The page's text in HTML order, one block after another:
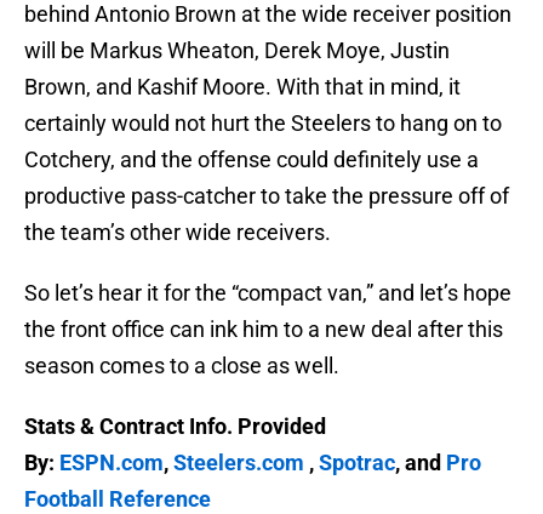
behind Antonio Brown at the wide receiver position
will be Markus Wheaton, Derek Moye, Justin
Brown, and Kashif Moore. With that in mind, it
certainly would not hurt the Steelers to hang on to
Cotchery, and the offense could definitely use a
productive pass-catcher to take the pressure off of
the team’s other wide receivers.
So let’s hear it for the “compact van,” and let’s hope
the front office can ink him to a new deal after this
season comes to a close as well.
Stats & Contract Info. Provided
By: ESPN.com,Steelers.com ,Spotrac, and Pro
Football Reference